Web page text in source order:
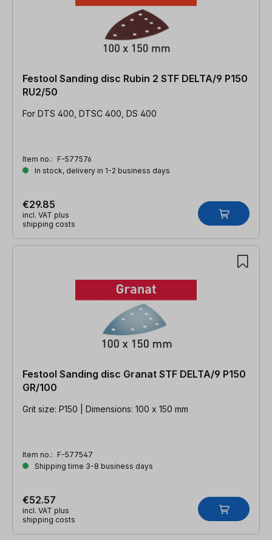
Festool Sanding disc Rubin 2 STF DELTA/9 P150
RU2/50
For DTS 400, DTSC 400, DS 400
Item no.: F-577576
In stock, delivery in 1-2 business days
€29.85
incl. VAT plus
shipping costs
Festool Sanding disc Granat STF DELTA/9 P150
GR/100
Grit size: P150 | Dimensions: 100 x 150 mm
Item no.: F-577547
Shipping time 3-8 business days
€52.57
incl. VAT plus
shipping costs